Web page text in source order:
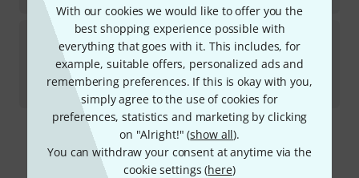
With our cookies we would like to offer you the
best shopping experience possible with
everything that goes with it. This includes, for
example, suitable offers, personalized ads and
remembering preferences. If this is okay with you,
simply agree to the use of cookies for
preferences, statistics and marketing by clicking
on "Alright!" (show all).
You can withdraw your consent at anytime via the
cookie settings (here)
La Mancha Rubinito LSM/47 B-Stock
In stock
AED539
€127.73
295 AED shipping costs
The prices shown exclude VAT